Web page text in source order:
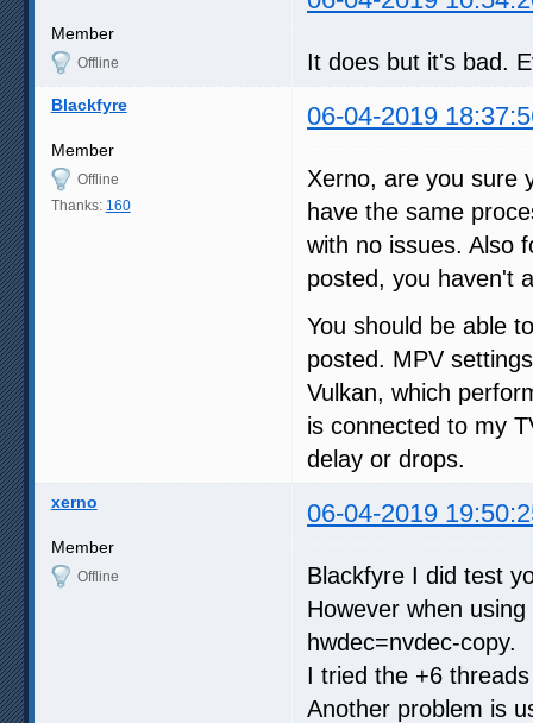
Member
Offline It does but it's bad.
Blackfyre 06-04-2019
Member
Offline
Thanks: 160
Xerno, are you sure
have the same
with no issues. Also
posted, you haven't
You should be able
posted. MPV
Vulkan, which
is connected to my
delay or drops.
xerno 06-04-2019
Member
Offline
Blackfyre I did test
However when
hwdec=nvdec-copy.
I tried the +6
Another problem is